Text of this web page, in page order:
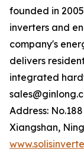
founded in
inverters and
company's
delivers
integrated
Address:
Xiangshan,